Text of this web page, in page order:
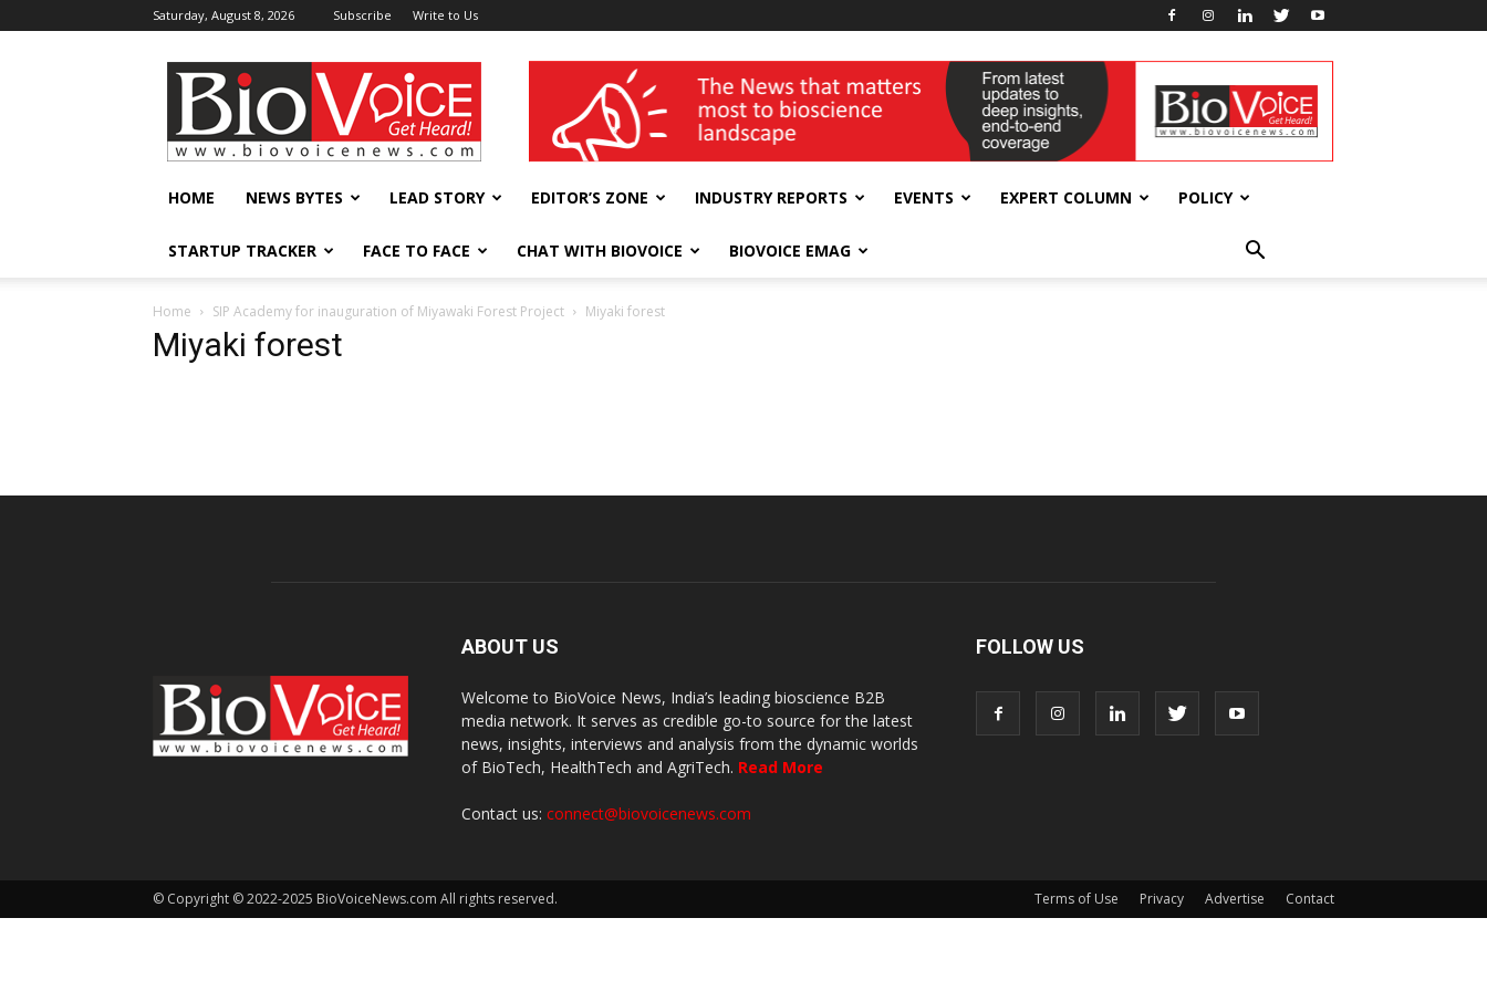
Saturday, August 8, 2026 Subscribe Write to Us
BioVoiceNews wellness India Expo
HOME NEWS BYTES LEAD STORY EDITOR’S ZONE INDUSTRY REPORTS EVENTS EXPERT COLUMN POLICY
STARTUP TRACKER FACE TO FACE CHAT WITH BIOVOICE BIOVOICE EMAG
Home SIP Academy for inauguration of Miyawaki Forest Project Miyaki forest
Miyaki forest
ABOUT US
Welcome to BioVoice News, India’s leading bioscience B2B
media network. It serves as credible go-to source for the latest
news, insights, interviews and analysis from the dynamic worlds
of BioTech, HealthTech and AgriTech. Read More
Contact us: connect@biovoicenews.com
FOLLOW US
Terms of Use Privacy Advertise Contact
© Copyright © 2022-2025 BioVoiceNews.com All rights reserved.